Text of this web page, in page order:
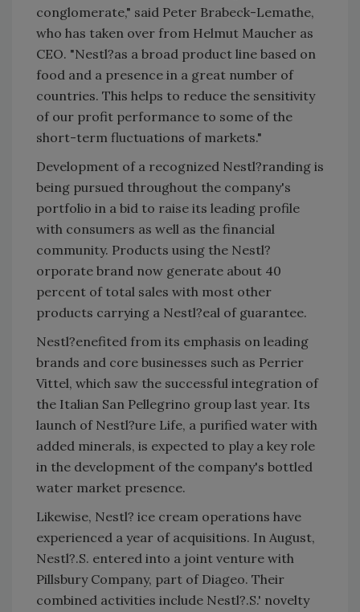
conglomerate," said Peter Brabeck-Lemathe,
who has taken over from Helmut Maucher as
CEO. "Nestl?as a broad product line based on
food and a presence in a great number of
countries. This helps to reduce the sensitivity
of our profit performance to some of the
short-term fluctuations of markets."
Development of a recognized Nestl?randing is
being pursued throughout the company's
portfolio in a bid to raise its leading profile
with consumers as well as the financial
community. Products using the Nestl?
orporate brand now generate about 40
percent of total sales with most other
products carrying a Nestl?eal of guarantee.
Nestl?enefited from its emphasis on leading
brands and core businesses such as Perrier
Vittel, which saw the successful integration of
the Italian San Pellegrino group last year. Its
launch of Nestl?ure Life, a purified water with
added minerals, is expected to play a key role
in the development of the company's bottled
water market presence.
Likewise, Nestl? ice cream operations have
experienced a year of acquisitions. In August,
Nestl?.S. entered into a joint venture with
Pillsbury Company, part of Diageo. Their
combined activities include Nestl?.S.' novelty